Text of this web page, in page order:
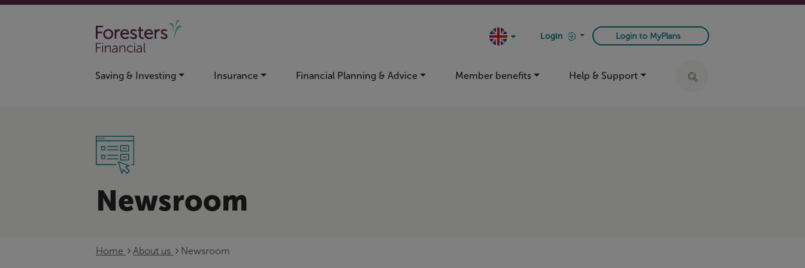
Skip to main content
Login Login to MyPlans
Saving & Investing Insurance Financial Planning & Advice Member benefits Help & Support Click to expand search bar
Newsroom
Home About us Newsroom